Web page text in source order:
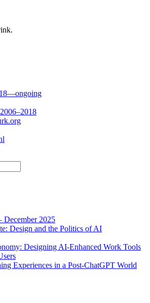
December 2025
Design and the Politics of AI
Designing AI-Enhanced Work Tools
Experiences in a Post-ChatGPT World